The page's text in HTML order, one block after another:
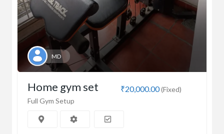
MD
₹20,000.00(Fixed)
Home gym set
Full Gym Setup